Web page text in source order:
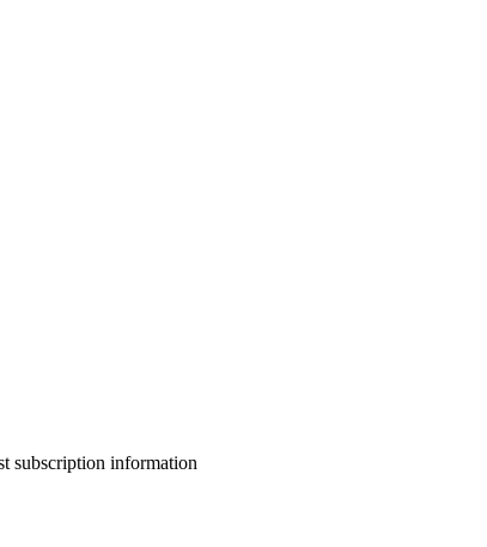
subscription information